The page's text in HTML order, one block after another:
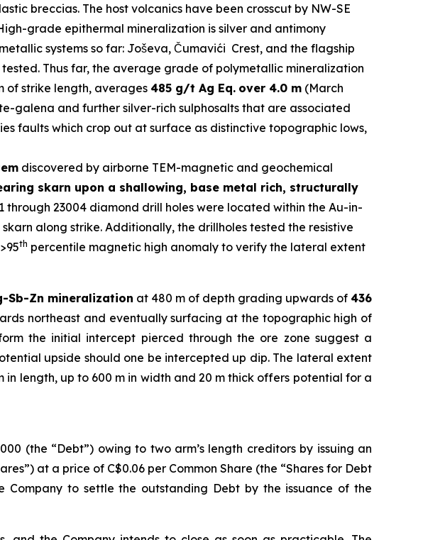
breccias. The host volcanics have been crosscut by NW-SE
grade epithermal mineralization is silver and antimony
systems so far: Joševa, Čumavići Crest, and the flagship
Thus far, the average grade of polymetallic mineralization
of strike length, averages485 g/t Ag Eq. over 4.0 m (March
galena and further silver-rich sulphosalts that are associated
faults which crop out at surface as distinctive topographic lows,
discovered by airborne TEM-magnetic and geochemical
skarn upon a shallowing, base metal rich, structurally
through 23004 diamond drill holes were located within the Au-in-
along strike. Additionally, the drillholes tested the resistive
th percentile magnetic high anomaly to verify the lateral extent
Sb-Zn mineralization at 480 m of depth grading upwards of436
northeast and eventually surfacing at the topographic high of
the initial intercept pierced through the ore zone suggest a
upside should one be intercepted up dip. The lateral extent
length, up to 600 m in width and 20 m thick offers potential for a
(the “Debt”) owing to two arm’s length creditors by issuing an
at a price of C$0.06 per Common Share (the “Shares for Debt
Company to settle the outstanding Debt by the issuance of the